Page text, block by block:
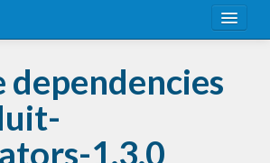
dependencies
1.3.0